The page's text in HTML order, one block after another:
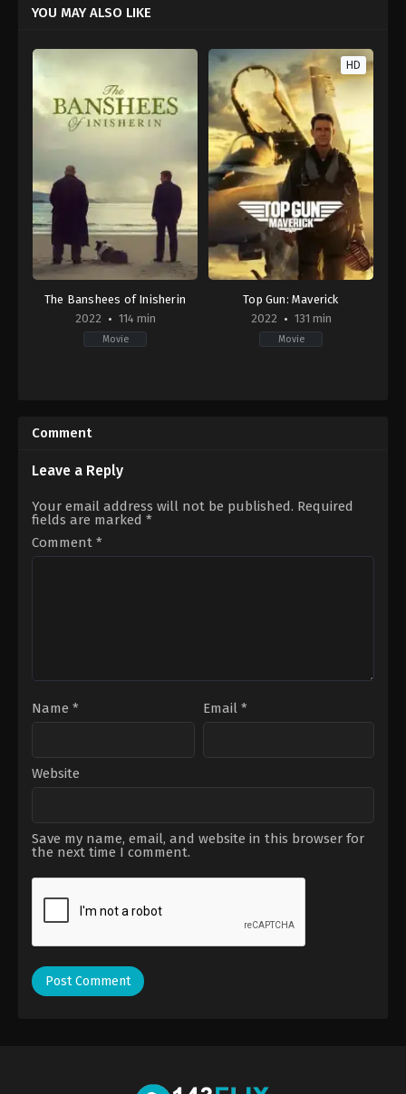
YOU MAY ALSO LIKE
The Banshees of Inisherin
2022
114 min
Movie
US
2022-
21
McDonagh
HD
Top Gun: Maverick
2022
131 min
Movie
Comment
Leave a Reply
Your email address will not be published. Required
fields are marked *
Comment *
Name * Email *
Website
Save my name, email, and website in this browser for
the next time I comment.